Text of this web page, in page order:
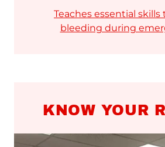
Teaches essential
bleeding during
KNOW YOUR